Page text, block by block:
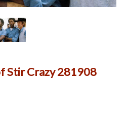
Stir Crazy 281908